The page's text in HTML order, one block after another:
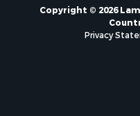
Copyright © 2026
Privacy